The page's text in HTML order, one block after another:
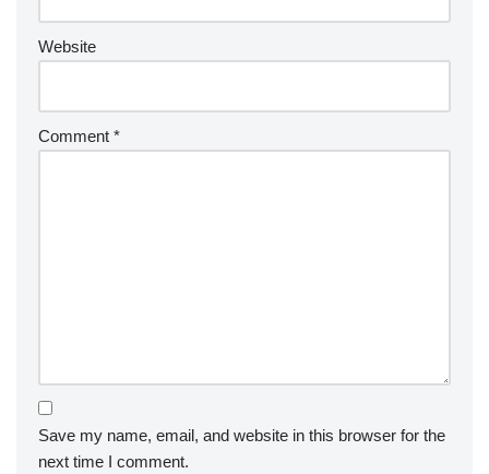
Website
Comment *
Save my name, email, and website in this browser for the
next time I comment.